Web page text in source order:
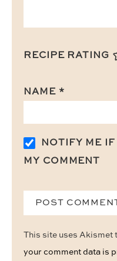
RECIPE RATING
NAME *
NOTIFY ME
MY COMMENT
This site uses Akismet
your comment data is